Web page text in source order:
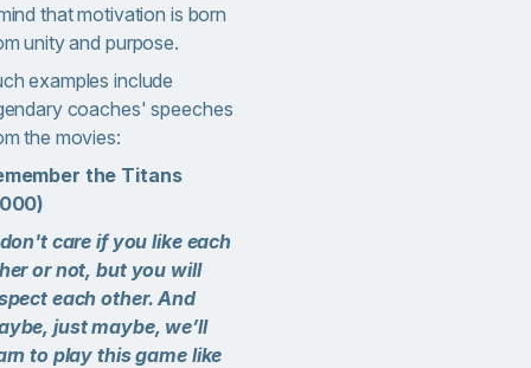
that motivation is born
unity and purpose.
examples include
coaches' speeches
the movies:
the Titans
care if you like each
or not, but you will
each other. And
just maybe, we’ll
to play this game like